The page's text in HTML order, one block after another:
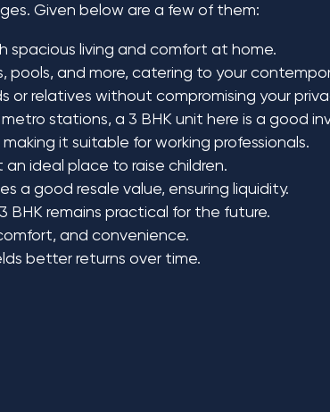
Given below are a few of them:
spacious living and comfort at home.
pools, and more, catering to your
or relatives without compromising your
stations, a 3 BHK unit here is a good
it suitable for working professionals.
ideal place to raise children.
a good resale value, ensuring liquidity.
BHK remains practical for the future.
and convenience.
better returns over time.